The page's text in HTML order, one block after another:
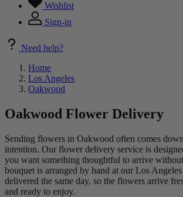
Wishlist
Sign-in
Need help?
Home
Los Angeles
Oakwood
Oakwood Flower Delivery
Sending flowers in Oakwood often comes
intention. Our flower delivery service is
you want something thoughtful to arrive
bouquet is arranged by hand at our Los
delivered the same day, so the flowers arrive
and ready to enjoy.